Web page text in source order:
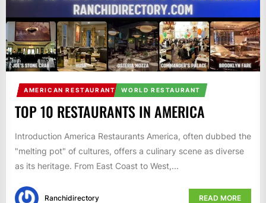
AMERICAN RESTAURANT WORLD RESTAURANT
TOP 10 RESTAURANTS IN AMERICA
Introduction America Restaurants America, often dubbed the
"melting pot" of cultures, offers a culinary scene as diverse
as its heritage. From East Coast to West,...
Ranchidirectory READ MORE